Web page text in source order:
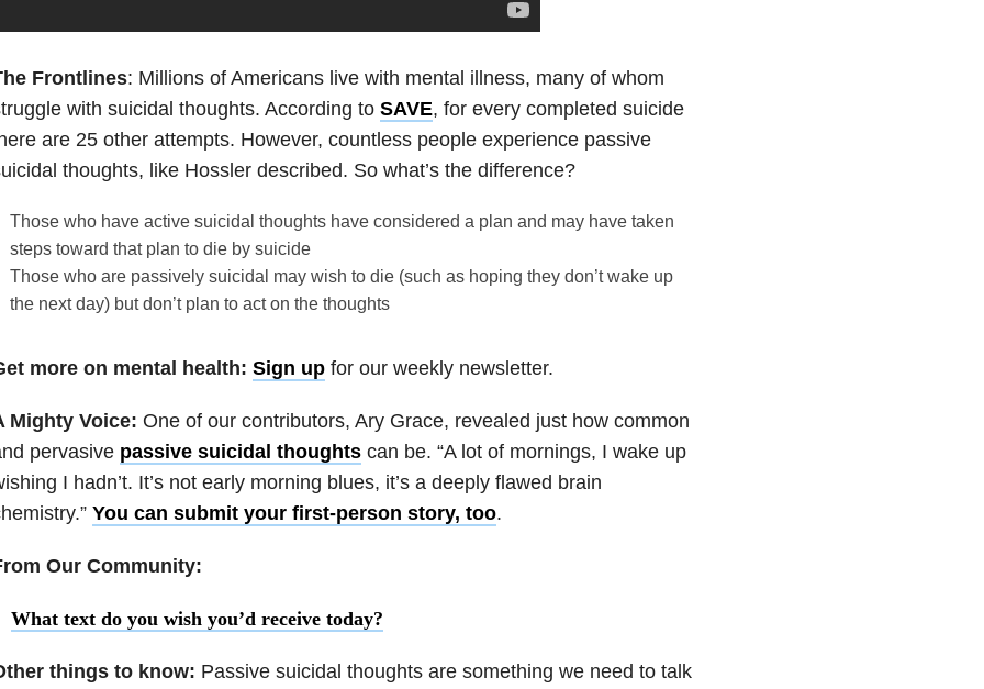
Frontlines: Millions of Americans live with mental illness, many of whom
with suicidal thoughts. According to SAVE, for every completed suicide
are 25 other attempts. However, countless people experience passive
thoughts, like Hossler described. So what’s the difference?
Those who have active suicidal thoughts have considered a plan and may have taken
steps toward that plan to die by suicide
Those who are passively suicidal may wish to die (such as hoping they don’t wake up
the next day) but don’t plan to act on the thoughts
more on mental health: Sign upfor our weekly newsletter.
Mighty Voice: One of our contributors, Ary Grace, revealed just how common
pervasive passive suicidal thoughtscan be. “A lot of mornings, I wake up
I hadn’t. It’s not early morning blues, it’s a deeply flawed brain
You can submit your first-person story, too.
Our Community:
What text do you wish you’d receive today?
things to know: Passive suicidal thoughts are something we need to talk